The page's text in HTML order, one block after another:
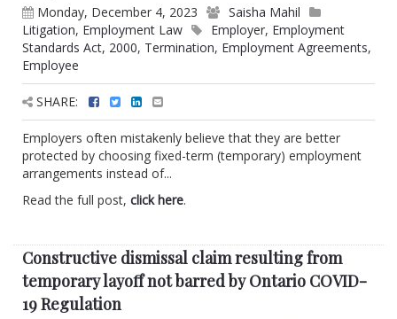
Monday, December 4, 2023
Saisha Mahil
Litigation, Employment Law Employer, Employment
Standards Act, 2000, Termination, Employment Agreements,
Employee
SHARE:
Employers often mistakenly believe that they are better
protected by choosing fixed-term (temporary) employment
arrangements instead of...
Read the full post, click here.
Constructive dismissal claim resulting from
temporary layoff not barred by Ontario COVID-
19 Regulation